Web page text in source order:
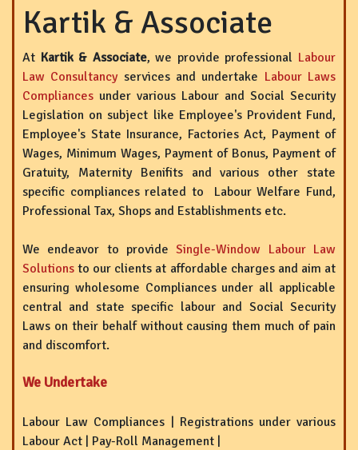
Kartik & Associate
At Kartik & Associate, we provide professional Labour
Law Consultancyservices and undertake Labour Laws
Compliances under various Labour and Social Security
Legislation on subject like Employee's Provident Fund,
Employee's State Insurance, Factories Act, Payment of
Wages, Minimum Wages, Payment of Bonus, Payment of
Gratuity, Maternity Benifits and various other state
specific compliances related to Labour Welfare Fund,
Professional Tax, Shops and Establishments etc.
We endeavor to provideSingle-Window Labour Law
Solutions to our clients at affordable charges and aim at
ensuring wholesome Compliances under all applicable
central and state specific labour and Social Security
Laws on their behalf without causing them much of pain
and discomfort.
We Undertake
Labour Law Compliances | Registrations under various
Labour Act | Pay-Roll Management |